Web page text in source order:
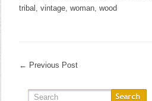
tribal ,vintage,woman,wood
← Previous Post